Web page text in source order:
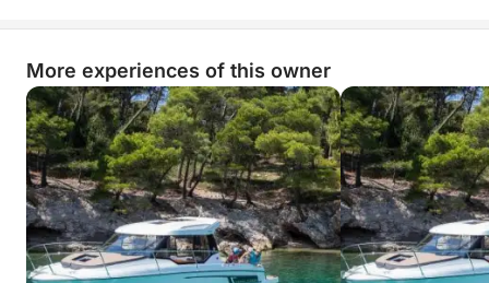
More experiences of this owner